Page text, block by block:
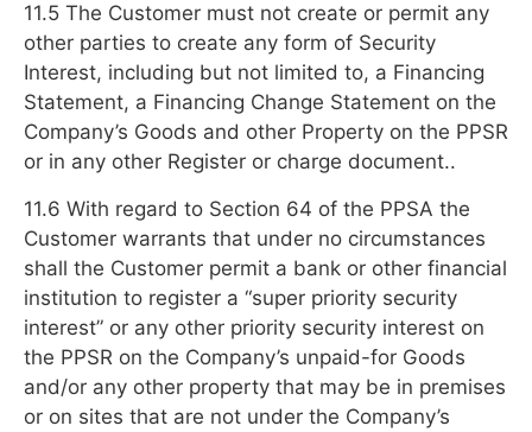
11.5 The Customer must not create or permit any
other parties to create any form of Security
Interest, including but not limited to, a Financing
Statement, a Financing Change Statement on the
Company’s Goods and other Property on the PPSR
or in any other Register or charge document..
11.6 With regard to Section 64 of the PPSA the
Customer warrants that under no circumstances
shall the Customer permit a bank or other financial
institution to register a “super priority security
interest” or any other priority security interest on
the PPSR on the Company’s unpaid-for Goods
and/or any other property that may be in premises
or on sites that are not under the Company’s